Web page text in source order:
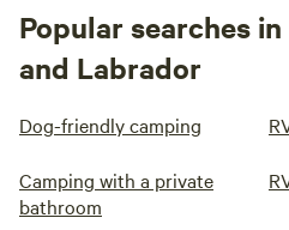
Popular searches
and Labrador
Dog-friendly camping
Camping with a private
bathroom